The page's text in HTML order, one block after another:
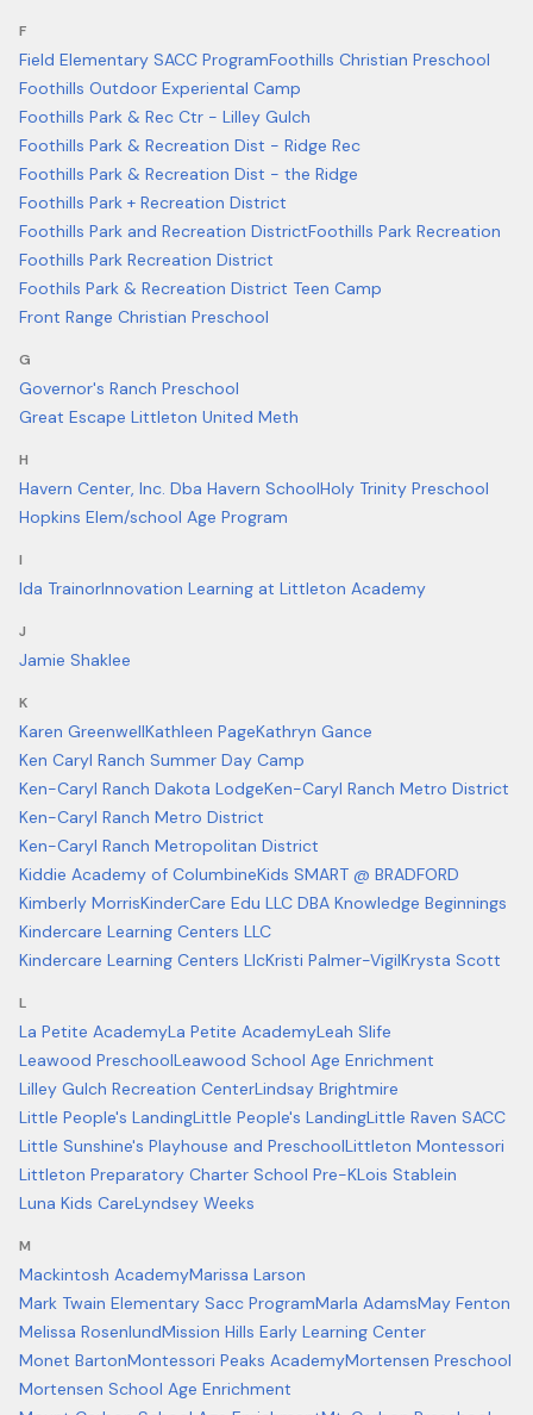
F
Field Elementary SACC ProgramFoothills Christian Preschool
Foothills Outdoor Experiental Camp
Foothills Park & Rec Ctr - Lilley Gulch
Foothills Park & Recreation Dist - Ridge Rec
Foothills Park & Recreation Dist - the Ridge
Foothills Park + Recreation District
Foothills Park and Recreation DistrictFoothills Park Recreation
Foothills Park Recreation District
Foothils Park & Recreation District Teen Camp
Front Range Christian Preschool
G
Governor's Ranch Preschool
Great Escape Littleton United Meth
H
Havern Center, Inc. Dba Havern SchoolHoly Trinity Preschool
Hopkins Elem/school Age Program
I
Ida TrainorInnovation Learning at Littleton Academy
J
Jamie Shaklee
K
Karen GreenwellKathleen PageKathryn Gance
Ken Caryl Ranch Summer Day Camp
Ken-Caryl Ranch Dakota LodgeKen-Caryl Ranch Metro District
Ken-Caryl Ranch Metro District
Ken-Caryl Ranch Metropolitan District
Kiddie Academy of ColumbineKids SMART @ BRADFORD
Kimberly MorrisKinderCare Edu LLC DBA Knowledge Beginnings
Kindercare Learning Centers LLC
Kindercare Learning Centers LlcKristi Palmer-VigilKrysta Scott
L
La Petite AcademyLa Petite AcademyLeah Slife
Leawood PreschoolLeawood School Age Enrichment
Lilley Gulch Recreation CenterLindsay Brightmire
Little People's LandingLittle People's LandingLittle Raven SACC
Little Sunshine's Playhouse and PreschoolLittleton Montessori
Littleton Preparatory Charter School Pre-KLois Stablein
Luna Kids CareLyndsey Weeks
M
Mackintosh AcademyMarissa Larson
Mark Twain Elementary Sacc ProgramMarla AdamsMay Fenton
Melissa RosenlundMission Hills Early Learning Center
Monet BartonMontessori Peaks AcademyMortensen Preschool
Mortensen School Age Enrichment